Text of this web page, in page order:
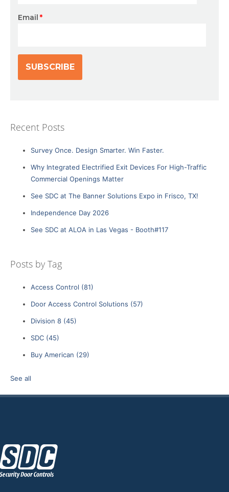
Email *
Recent Posts
Survey Once. Design Smarter. Win Faster.
Why Integrated Electrified Exit Devices For High-Traffic
Commercial Openings Matter
See SDC at The Banner Solutions Expo in Frisco, TX!
Independence Day 2026
See SDC at ALOA in Las Vegas - Booth#117
Posts by Tag
Access Control (81)
Door Access Control Solutions (57)
Division 8 (45)
SDC (45)
Buy American (29)
See all
z